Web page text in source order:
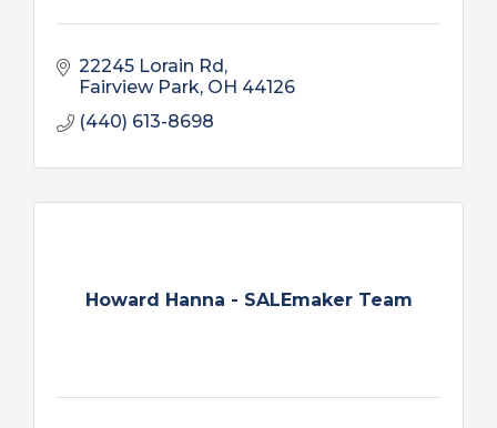
22245 Lorain Rd
Fairview Park OH 44126
(440) 613-8698
Howard Hanna - SALEmaker Team